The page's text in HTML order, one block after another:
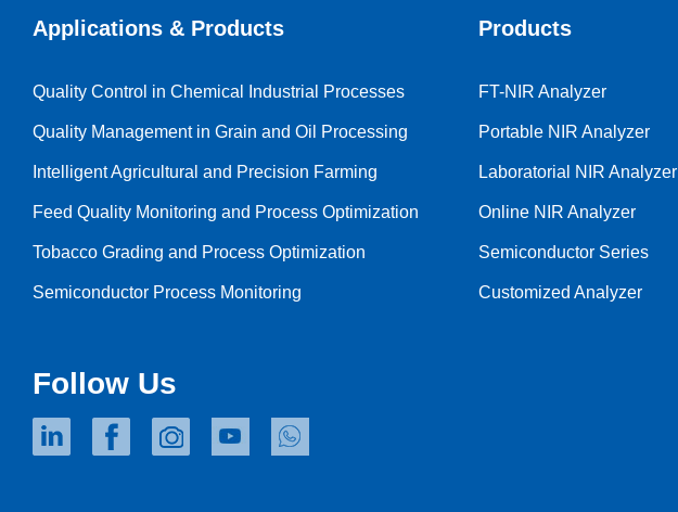
Applications & Products
Quality Control in Chemical Industrial Processes
Quality Management in Grain and Oil Processing
Intelligent Agricultural and Precision Farming
Feed Quality Monitoring and Process Optimization
Tobacco Grading and Process Optimization
Semiconductor Process Monitoring
Products
FT-NIR Analyzer
Portable NIR Analyzer
Laboratorial NIR Analyzer
Online NIR Analyzer
Semiconductor Series
Customized Analyzer
Follow Us